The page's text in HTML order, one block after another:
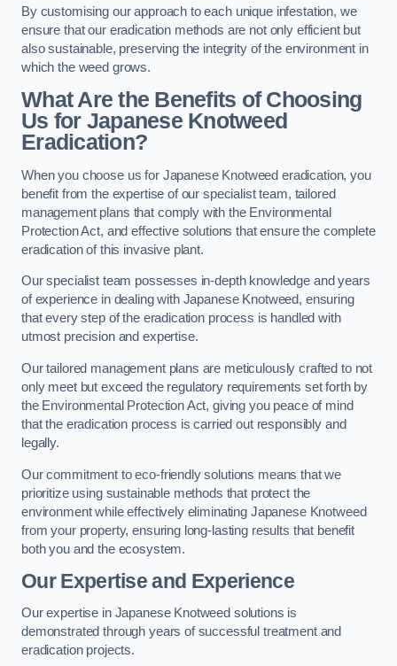
By customising our approach to each unique infestation, we
ensure that our eradication methods are not only efficient but
also sustainable, preserving the integrity of the environment in
which the weed grows.
What Are the Benefits of Choosing
Us for Japanese Knotweed
Eradication?
When you choose us for Japanese Knotweed eradication, you
benefit from the expertise of our specialist team, tailored
management plans that comply with the Environmental
Protection Act, and effective solutions that ensure the complete
eradication of this invasive plant.
Our specialist team possesses in-depth knowledge and years
of experience in dealing with Japanese Knotweed, ensuring
that every step of the eradication process is handled with
utmost precision and expertise.
Our tailored management plans are meticulously crafted to not
only meet but exceed the regulatory requirements set forth by
the Environmental Protection Act, giving you peace of mind
that the eradication process is carried out responsibly and
legally.
Our commitment to eco-friendly solutions means that we
prioritize using sustainable methods that protect the
environment while effectively eliminating Japanese Knotweed
from your property, ensuring long-lasting results that benefit
both you and the ecosystem.
Our Expertise and Experience
Our expertise in Japanese Knotweed solutions is
demonstrated through years of successful treatment and
eradication projects.